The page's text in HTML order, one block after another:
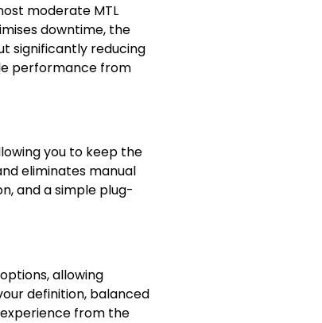
moderate MTL
downtime, the
significantly reducing
performance from
you to keep the
eliminates manual
and a simple plug-
allowing
definition, balanced
from the